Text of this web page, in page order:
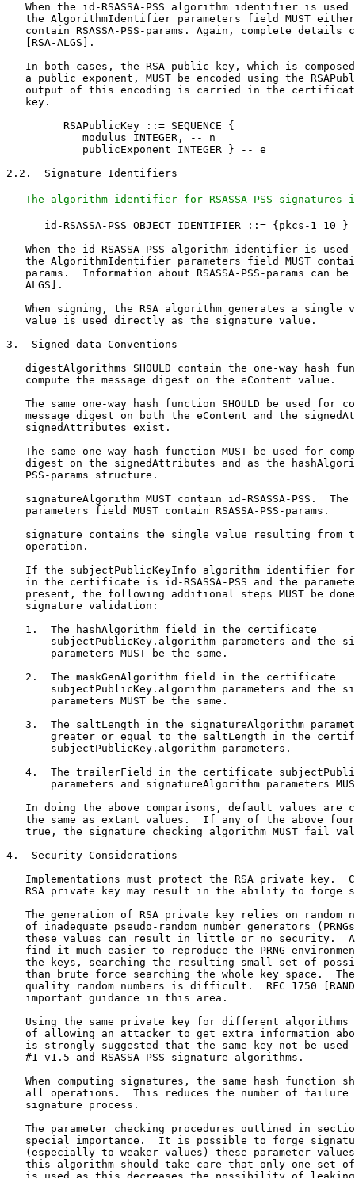
When the id-RSASSA-PSS algorithm identifier is used
the AlgorithmIdentifier parameters field MUST
contain RSASSA-PSS-params. Again, complete details
   [RSA-ALGS].
In both cases, the RSA public key, which is
a public exponent, MUST be encoded using the
output of this encoding is carried in the
   key.
         RSAPublicKey ::= SEQUENCE {
            modulus INTEGER, -- n
            publicExponent INTEGER } -- e
2.2.  Signature Identifiers
The algorithm identifier for RSASSA-PSS signatures
      id-RSASSA-PSS OBJECT IDENTIFIER ::= {pkcs-1 10 }
When the id-RSASSA-PSS algorithm identifier is used
the AlgorithmIdentifier parameters field MUST
params.  Information about RSASSA-PSS-params can be
   ALGS].
When signing, the RSA algorithm generates a single
   value is used directly as the signature value.
3.  Signed-data Conventions
digestAlgorithms SHOULD contain the one-way hash
   compute the message digest on the eContent value.
The same one-way hash function SHOULD be used for
message digest on both the eContent and the
   signedAttributes exist.
The same one-way hash function MUST be used for
digest on the signedAttributes and as the
   PSS-params structure.
signatureAlgorithm MUST contain id-RSASSA-PSS.  The
   parameters field MUST contain RSASSA-PSS-params.
signature contains the single value resulting from
   operation.
If the subjectPublicKeyInfo algorithm identifier
in the certificate is id-RSASSA-PSS and the
present, the following additional steps MUST be
   signature validation:
   1.  The hashAlgorithm field in the certificate
subjectPublicKey.algorithm parameters and the
       parameters MUST be the same.
   2.  The maskGenAlgorithm field in the certificate
subjectPublicKey.algorithm parameters and the
       parameters MUST be the same.
3.  The saltLength in the signatureAlgorithm
greater or equal to the saltLength in the
       subjectPublicKey.algorithm parameters.
4.  The trailerField in the certificate
parameters and signatureAlgorithm parameters
In doing the above comparisons, default values are
the same as extant values.  If any of the above
true, the signature checking algorithm MUST fail
4.  Security Considerations
Implementations must protect the RSA private key.
RSA private key may result in the ability to forge
The generation of RSA private key relies on random
of inadequate pseudo-random number generators
these values can result in little or no security.
find it much easier to reproduce the PRNG
the keys, searching the resulting small set of
than brute force searching the whole key space.
quality random numbers is difficult.  RFC 1750
   important guidance in this area.
Using the same private key for different algorithms
of allowing an attacker to get extra information
is strongly suggested that the same key not be used
   #1 v1.5 and RSASSA-PSS signature algorithms.
When computing signatures, the same hash function
all operations.  This reduces the number of failure
   signature process.
The parameter checking procedures outlined in
special importance.  It is possible to forge
(especially to weaker values) these parameter
this algorithm should take care that only one set